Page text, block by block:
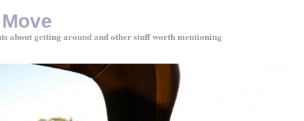
about getting around and other stuff worth mentioning